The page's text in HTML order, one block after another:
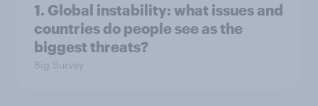
1. Global instability: what issues and
countries do people see as the
biggest threats?
Big Survey